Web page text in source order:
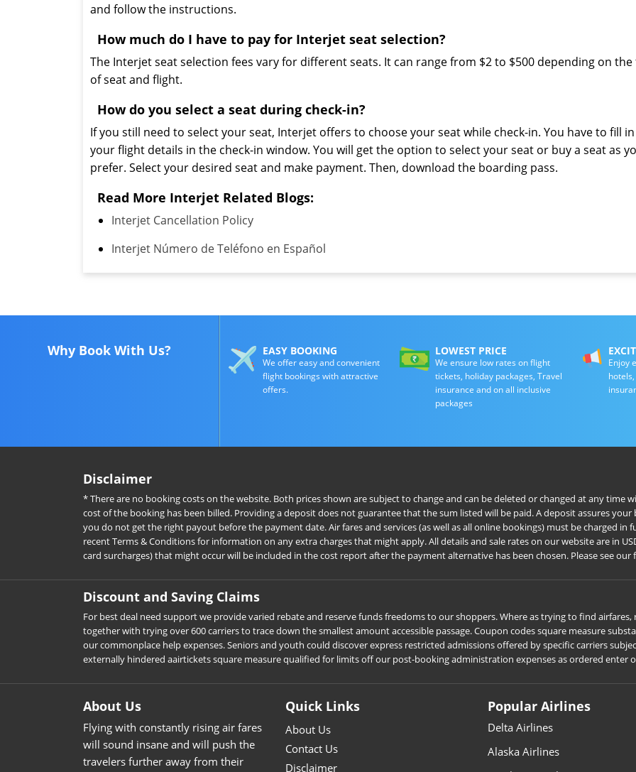
and follow the instructions.
How much do I have to pay for Interjet seat selection?
The Interjet seat selection fees vary for different seats. It can range from $2 to $500 depending on the
of seat and flight.
How do you select a seat during check-in?
If you still need to select your seat, Interjet offers to choose your seat while check-in. You have to fill in
your flight details in the check-in window. You will get the option to select your seat or buy a seat as
prefer. Select your desired seat and make payment. Then, download the boarding pass.
Read More Interjet Related Blogs:
Interjet Cancellation Policy
Interjet Número de Teléfono en Español
Why Book With Us? EASY BOOKING
We offer easy and convenient
flight bookings with attractive
offers.
LOWEST PRICE
We ensure low rates on flight
tickets, holiday packages, Travel
insurance and on all inclusive
packages
Enjoy
Disclaimer
* There are no booking costs on the website. Both prices shown are subject to change and can be deleted or changed at any time
cost of the booking has been billed. Providing a deposit does not guarantee that the sum listed will be paid. A deposit assures
you do not get the right payout before the payment date. Air fares and services (as well as all online bookings) must be charged
recent Terms & Conditions for information on any extra charges that might apply. All details and sale rates on our website are in
card surcharges) that might occur will be included in the cost report after the payment alternative has been chosen. Please see
Discount and Saving Claims
For best deal need support we provide varied rebate and reserve funds freedoms to our shoppers. Where as trying to find
together with trying over 600 carriers to trace down the smallest amount accessible passage. Coupon codes square measure
our commonplace help expenses. Seniors and youth could discover express restricted admissions offered by specific carriers
externally hindered aairtickets square measure qualified for limits off our post-booking administration expenses as ordered enter
About Us
Flying with constantly rising air fares
will sound insane and will push the
travelers further away from their
Quick Links
About Us
Contact Us
Disclaimer
Popular Airlines
Delta Airlines
Alaska Airlines